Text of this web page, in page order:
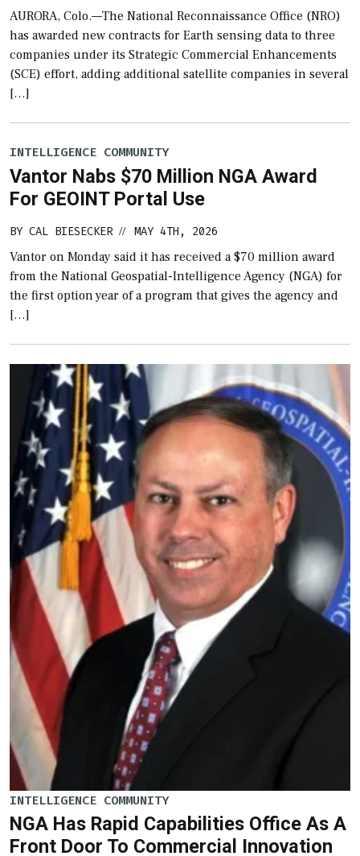
AURORA, Colo.—The National Reconnaissance Office (NRO)
has awarded new contracts for Earth sensing data to three
companies under its Strategic Commercial Enhancements
(SCE) effort, adding additional satellite companies in several
[…]
INTELLIGENCE COMMUNITY
Vantor Nabs $70 Million NGA Award
For GEOINT Portal Use
BY CAL BIESECKER // MAY 4TH, 2026
Vantor on Monday said it has received a $70 million award
from the National Geospatial-Intelligence Agency (NGA) for
the first option year of a program that gives the agency and
[…]
INTELLIGENCE COMMUNITY
NGA Has Rapid Capabilities Office As A
Front Door To Commercial Innovation